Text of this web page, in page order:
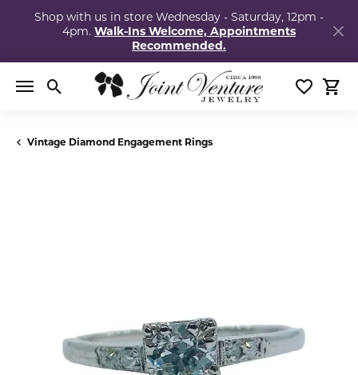
Shop with us in store Wednesday - Saturday, 12pm -
4pm. Walk-Ins Welcome, Appointments
Recommended.
Toggle Search Menu Toggle
Vintage Diamond Engagement Rings